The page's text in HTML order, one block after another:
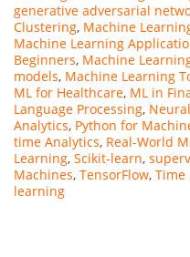
generative adversarial
Clustering, Machine
Machine Learning
Beginners, Machine
models, Machine Learning
ML for Healthcare, ML in
Language Processing,
Analytics, Python for
time Analytics, Real-World
Learning, Scikit-learn,
Machines, TensorFlow, Time
learning